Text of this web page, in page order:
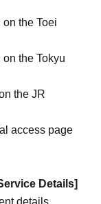
on the Toei
the Tokyu
the JR
access page
Details]
details.